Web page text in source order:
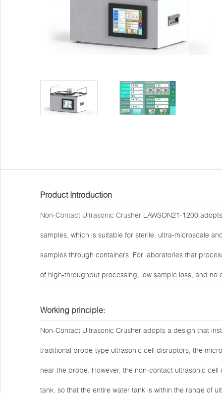
Product Introduction
Non-Contact Ultrasonic Crusher LAWSON21-1200
samples, which is suitable for sterile, ultra-microscale
samples through containers. For laboratories that
of high-throughput processing, low sample loss, and no
Working principle:
Non-Contact Ultrasonic Crusher adopts a design that
traditional probe-type ultrasonic cell disruptors, the
near the probe. However, the non-contact ultrasonic
tank, so that the entire water tank is within the range of